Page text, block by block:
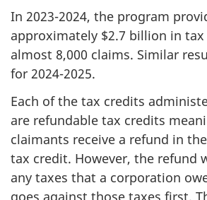
In 2023-2024, the program
approximately $2.7 billion in
almost 8,000 claims. Similar
for 2024-2025.
Each of the tax credits
are refundable tax credits
claimants receive a refund in
tax credit. However, the refund
any taxes that a corporation
goes against those taxes first.